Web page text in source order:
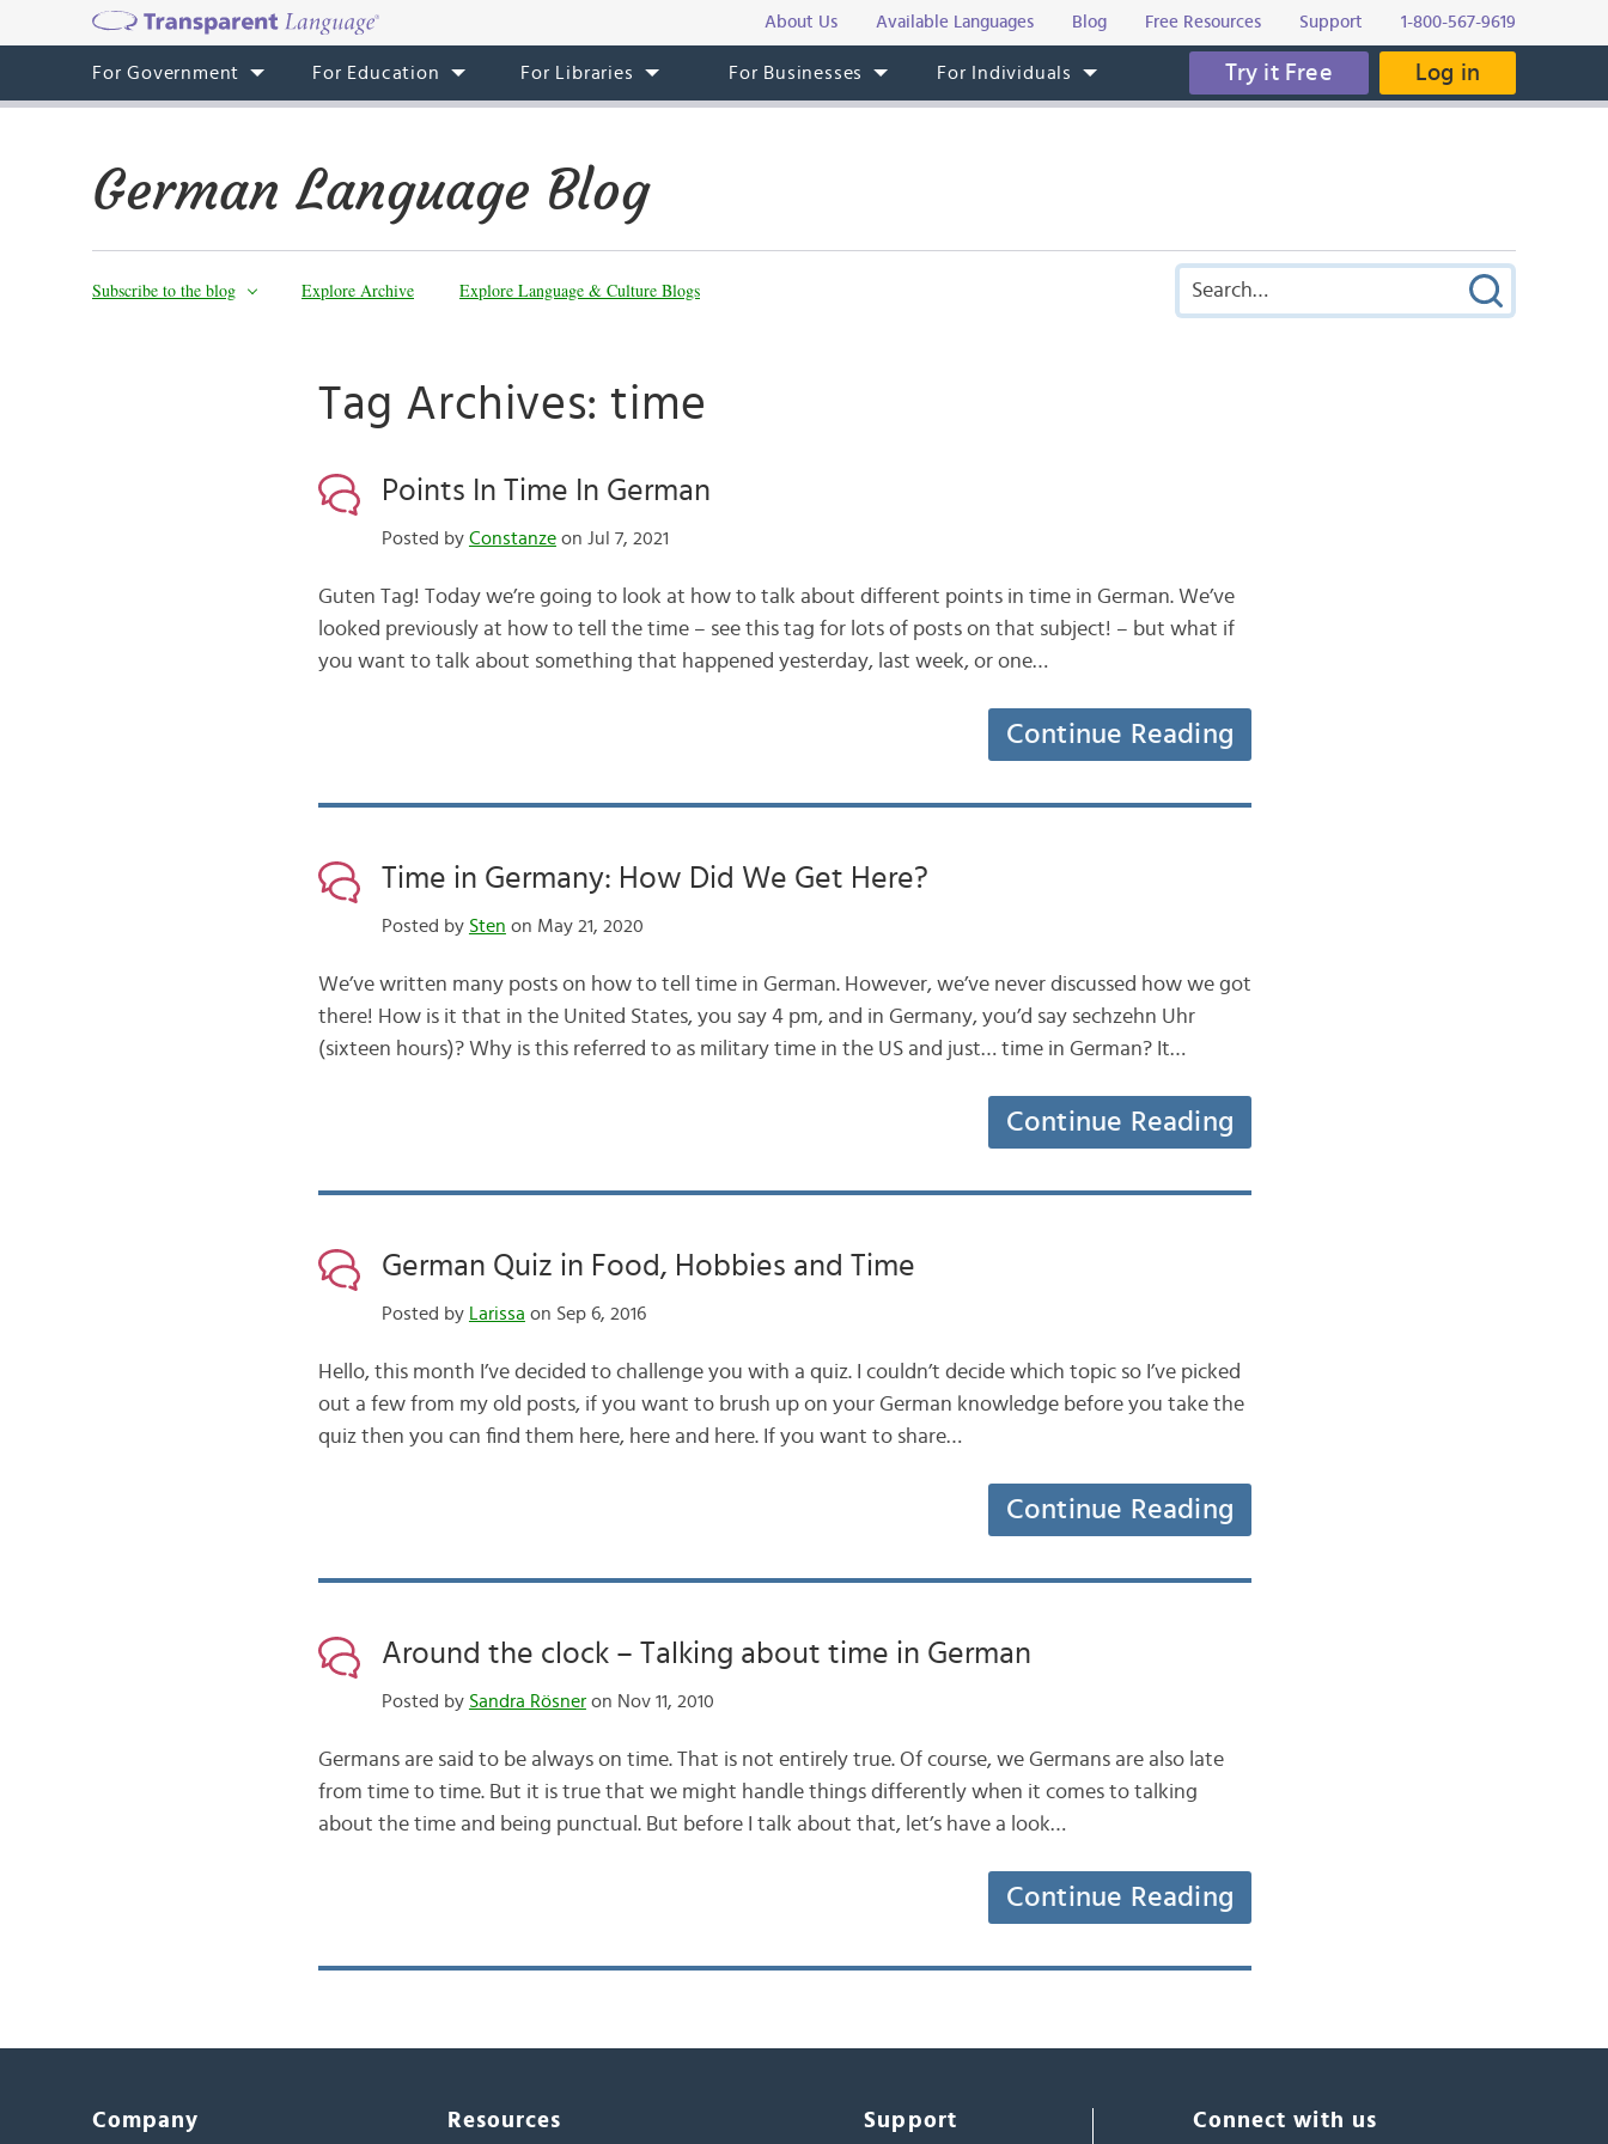
About Us Available Languages Blog Free Resources Support 1-800-567-9619
For Government For Education For Libraries For Businesses For Individuals Try it Free Log in
German Language Blog
Subscribe to the blog Explore Archive Explore Language & Culture Blogs
Tag Archives: time
Points In Time In German
Posted by Constanzeon Jul 7, 2021
Guten Tag! Today we’re going to look at how to talk about different points in time in German. We’ve
looked previously at how to tell the time – see this tag for lots of posts on that subject! – but what if
you want to talk about something that happened yesterday, last week, or one…
Continue Reading
Time in Germany: How Did We Get Here?
Posted by Sten on May 21, 2020
We’ve written many posts on how to tell time in German. However, we’ve never discussed how we got
there! How is it that in the United States, you say 4 pm, and in Germany, you’d say sechzehn Uhr
(sixteen hours)? Why is this referred to as military time in the US and just… time in German? It…
Continue Reading
German Quiz in Food, Hobbies and Time
Posted by Larissa on Sep 6, 2016
Hello, this month I’ve decided to challenge you with a quiz. I couldn’t decide which topic so I’ve picked
out a few from my old posts, if you want to brush up on your German knowledge before you take the
quiz then you can find them here, here and here. If you want to share…
Continue Reading
Around the clock – Talking about time in German
Posted by Sandra Rösneron Nov 11, 2010
Germans are said to be always on time. That is not entirely true. Of course, we Germans are also late
from time to time. But it is true that we might handle things differently when it comes to talking
about the time and being punctual. But before I talk about that, let’s have a look…
Continue Reading
Company Resources Support Connect with us